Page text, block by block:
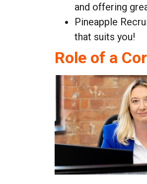
and offering
Pineapple
that suits you!
Role of a